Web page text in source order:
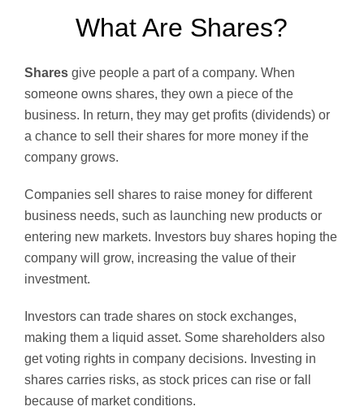
What Are Shares?
Shares give people a part of a company. When
someone owns shares, they own a piece of the
business. In return, they may get profits (dividends) or
a chance to sell their shares for more money if the
company grows.
Companies sell shares to raise money for different
business needs, such as launching new products or
entering new markets. Investors buy shares hoping the
company will grow, increasing the value of their
investment.
Investors can trade shares on stock exchanges,
making them a liquid asset. Some shareholders also
get voting rights in company decisions. Investing in
shares carries risks, as stock prices can rise or fall
because of market conditions.